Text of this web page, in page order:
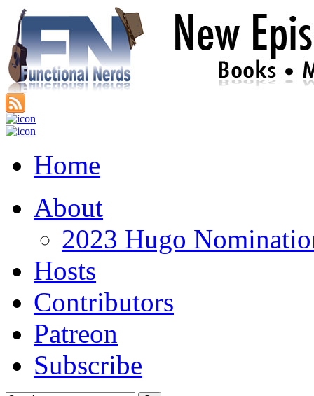
Home
About
2023 Hugo
Hosts
Contributors
Patreon
Subscribe